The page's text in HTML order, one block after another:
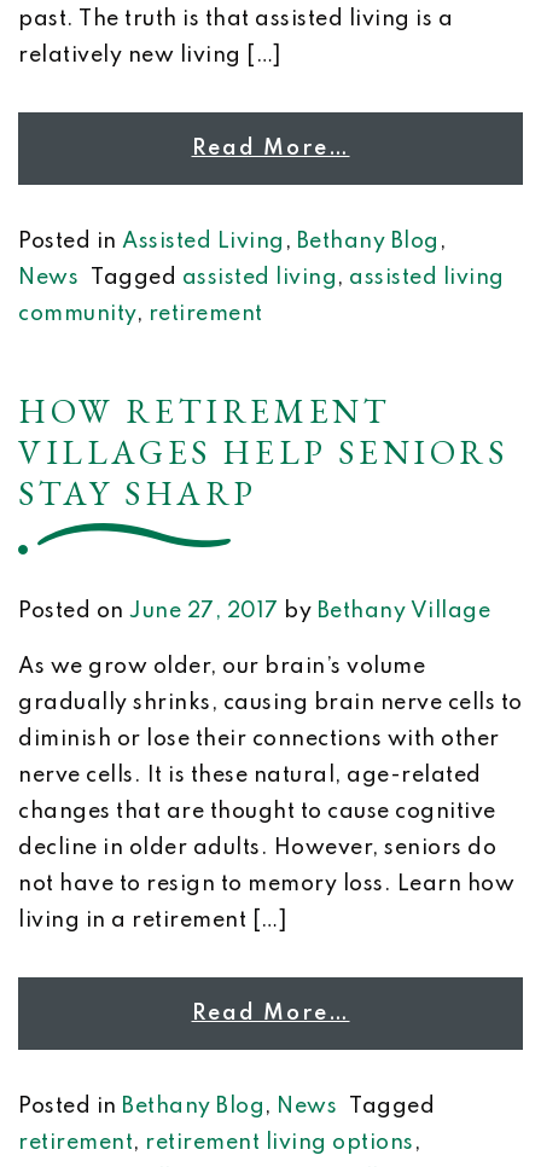
past. The truth is that assisted living is a
relatively new living […]
Read More…
Posted in Assisted Living , Bethany Blog ,
News
Tagged assisted living , assisted living
community, retirement
HOW RETIREMENT
VILLAGES HELP SENIORS
STAY SHARP
Posted on June 27, 2017 by Bethany Village
As we grow older, our brain’s volume
gradually shrinks, causing brain nerve cells to
diminish or lose their connections with other
nerve cells. It is these natural, age-related
changes that are thought to cause cognitive
decline in older adults. However, seniors do
not have to resign to memory loss. Learn how
living in a retirement […]
Read More…
Posted in Bethany Blog , News
Tagged
retirement, retirement living options ,